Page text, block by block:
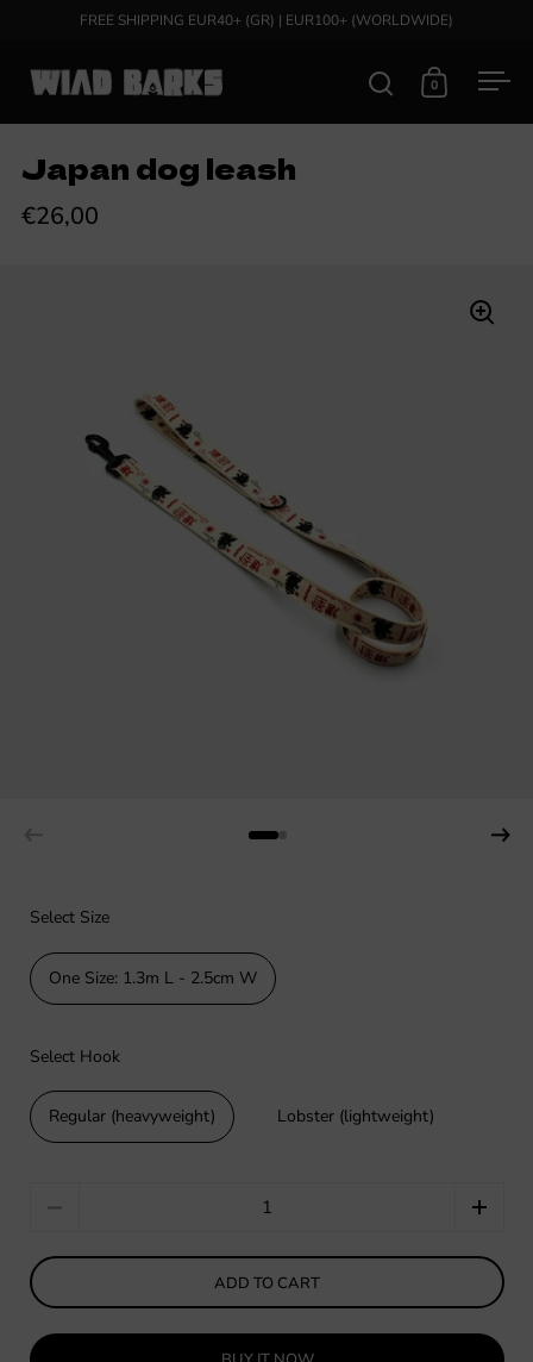
Skip to contentFREE SHIPPING EUR40+ (GR) | EUR100+ (WORLDWIDE)
Open search
Open cart
0
Japan dog leash
€26,00
Select Size
One Size: 1.3m L - 2.5cm W
Select Hook
Regular (heavyweight) Lobster (lightweight)
ADD TO CART